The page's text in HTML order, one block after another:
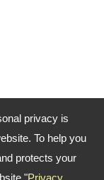
privacy is
To help you
protects your
"Privacy